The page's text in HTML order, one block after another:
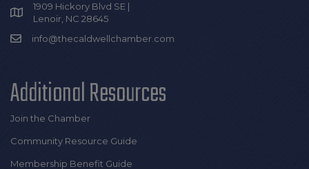
1909 Hickory Blvd SE |
Lenoir, NC 28645
info@thecaldwellchamber.com
Additional Resources
Join the Chamber
Community Resource Guide
Membership Benefit Guide